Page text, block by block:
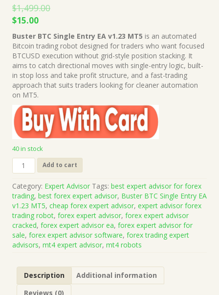
$1,499.00
Original
price
was:
$1,499.00.
$15.00Current
price
is:
$15.00.
Buster BTC Single Entry EA v1.23 MT5 is an automated
Bitcoin trading robot designed for traders who want focused
BTCUSD execution without grid-style position stacking. It
aims to catch directional moves with single-entry logic, built-
in stop loss and take profit structure, and a fast-trading
approach that suits traders looking for cleaner automation
on MT5.
40 in stock
Buster
BTC
Entry
EA
v1.23
MT5
(Works
on
Build
Forex
Robot
Add to cart
Category: Expert Advisor Tags: best expert advisor for forex
trading, best forex expert advisor, Buster BTC Single Entry EA
v1.23 MT5, cheap forex expert advisor, expert advisor forex
trading robot, forex expert advisor, forex expert advisor
cracked, forex expert advisor ea, forex expert advisor for
sale, forex expert advisor software, forex trading expert
advisors, mt4 expert advisor, mt4 robots
Description
Additional information
Reviews (0)